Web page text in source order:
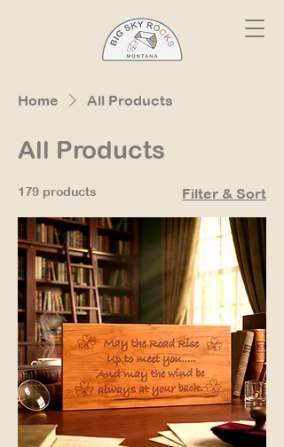
Home All Products
All Products
179 products Filter & Sort